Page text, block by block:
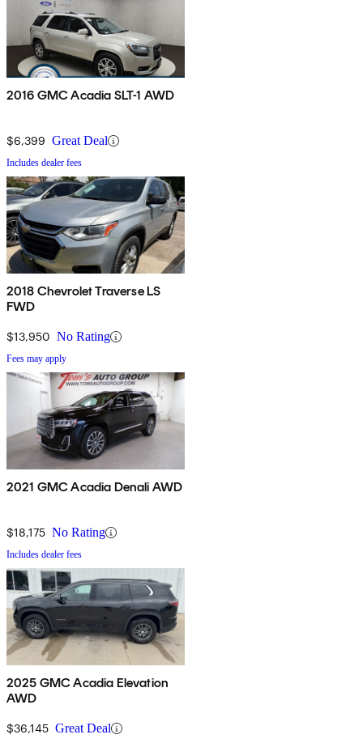
2016 GMC Acadia SLT-1 AWD
$6,399 Great Deal
Includes dealer fees
2018 Chevrolet Traverse LS
FWD
$13,950 No Rating
Fees may apply
2021 GMC Acadia Denali AWD
$18,175 No Rating
Includes dealer fees
2025 GMC Acadia Elevation
AWD
$36,145 Great Deal